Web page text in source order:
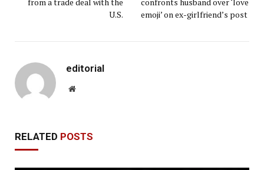
from a trade deal with the
U.S.
confronts husband over ‘love
emoji’ on ex-girlfriend’s post
editorial
Website
RELATED POSTS